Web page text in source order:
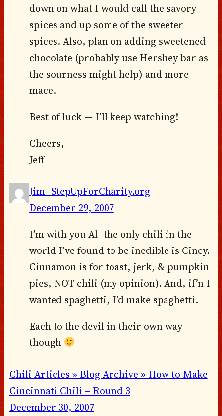
down on what I would call the savory
spices and up some of the sweeter
spices. Also, plan on adding sweetened
chocolate (probably use Hershey bar as
the sourness might help) and more
mace.
Best of luck — I’ll keep watching!
Cheers,
Jeff
Jim- StepUpForCharity.org
December 29, 2007
I’m with you Al- the only chili in the
world I’ve found to be inedible is Cincy.
Cinnamon is for toast, jerk, & pumpkin
pies, NOT chili (my opinion). And, if’n I
wanted spaghetti, I’d make spaghetti.
Each to the devil in their own way
though
Chili Articles » Blog Archive » How to Make
Cincinnati Chili – Round 3
December 30, 2007